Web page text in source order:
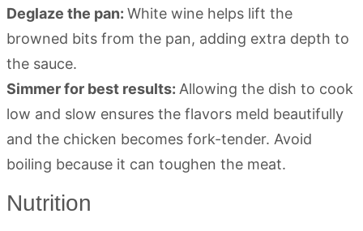
Deglaze the pan: White wine helps lift the
browned bits from the pan, adding extra depth to
the sauce.
Simmer for best results: Allowing the dish to cook
low and slow ensures the flavors meld beautifully
and the chicken becomes fork-tender. Avoid
boiling because it can toughen the meat.
Nutrition